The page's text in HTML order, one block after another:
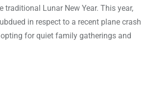
traditional Lunar New Year. This year,
in respect to a recent plane crash
for quiet family gatherings and